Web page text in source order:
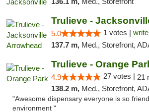
Trulieve -
5.0 1 votes |
137.7 m, Med., Storefront, ADA Access,
Trulieve - Orange
4.9 27 votes | 21
138.2 m, Med., Storefront, ADA Access,
"Awesome dispensary everyone is so
environment "